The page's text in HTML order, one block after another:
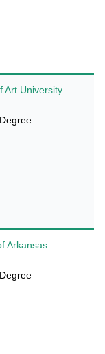
Art University
Arkansas